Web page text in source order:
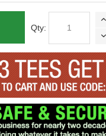
Qty: